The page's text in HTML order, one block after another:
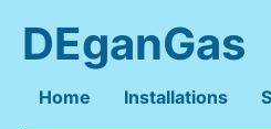
DEganGas
Home Installations